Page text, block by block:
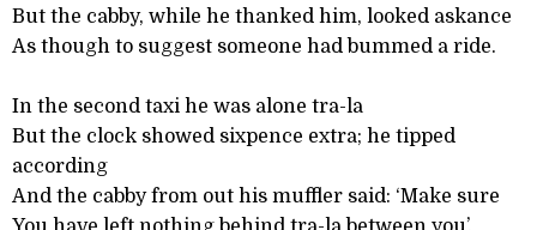
But the cabby, while he thanked him, looked askance
As though to suggest someone had bummed a ride.
In the second taxi he was alone tra-la
But the clock showed sixpence extra; he tipped
according
And the cabby from out his muffler said: ‘Make sure